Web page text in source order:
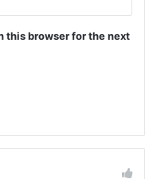
this browser for the next